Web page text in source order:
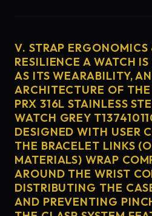
V. STRAP
RESILIENCE A WATCH
AS ITS WEARABILITY,
ARCHITECTURE OF
PRX 316L STAINLESS
WATCH GREY
DESIGNED WITH USER
THE BRACELET LINKS
MATERIALS) WRAP
AROUND THE WRIST
DISTRIBUTING THE
AND PREVENTING